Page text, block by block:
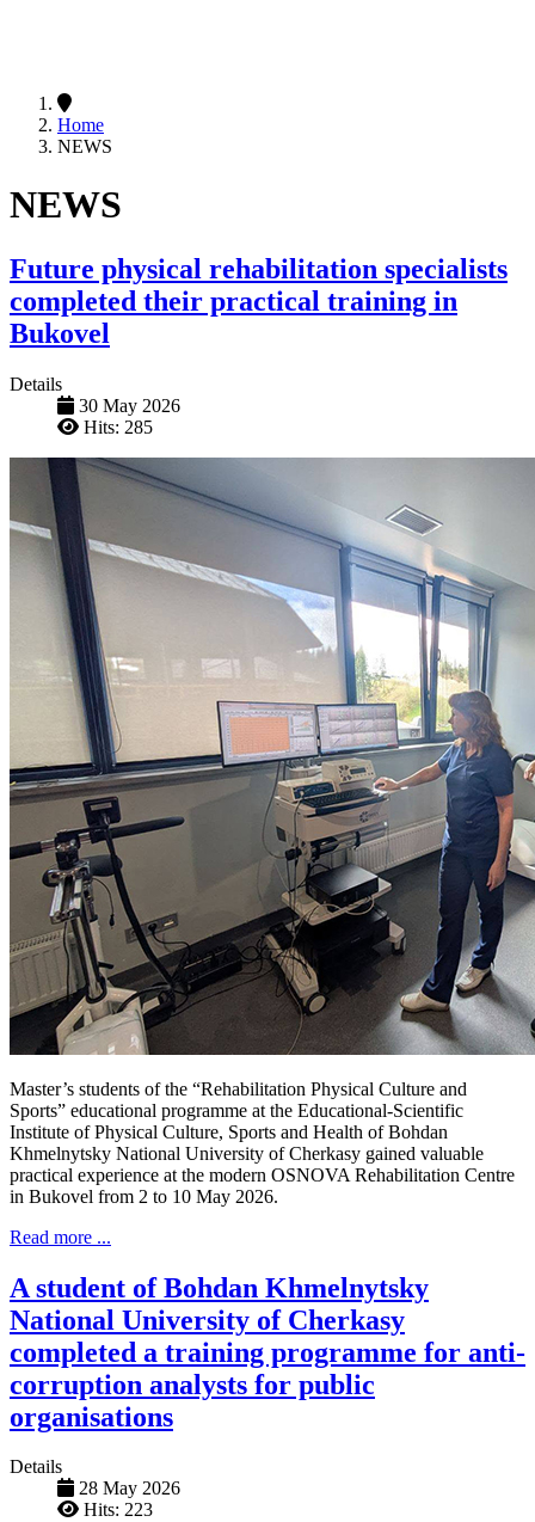
Home
NEWS
NEWS
Future physical rehabilitation specialists
completed their practical training in
Bukovel
Details
30 May 2026
Hits: 285
Master’s students of the “Rehabilitation Physical Culture and
Sports” educational programme at the Educational-Scientific
Institute of Physical Culture, Sports and Health of Bohdan
Khmelnytsky National University of Cherkasy gained valuable
practical experience at the modern OSNOVA Rehabilitation Centre
in Bukovel from 2 to 10 May 2026.
Read more ...
A student of Bohdan Khmelnytsky
National University of Cherkasy
completed a training programme for anti-
corruption analysts for public
organisations
Details
28 May 2026
Hits: 223